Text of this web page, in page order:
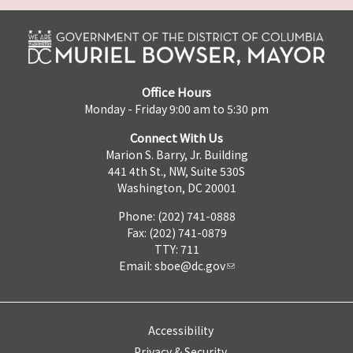
Office Hours
Monday - Friday 9:00 am to 5:30 pm
Connect With Us
Marion S. Barry, Jr. Building
441 4th St., NW, Suite 530S
Washington, DC 20001
Phone: (202) 741-0888
Fax: (202) 741-0879
TTY: 711
Email: sboe@dc.gov
Accessibility